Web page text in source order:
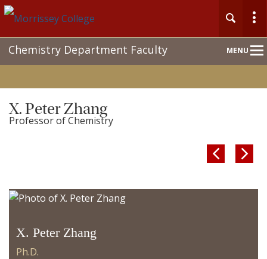
MENU
NavChemistry Department Faculty
X. Peter Zhang
Professor of Chemistry
 
X. Peter Zhang
Ph.D.